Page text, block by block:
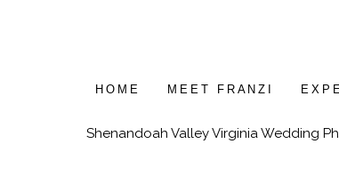
HOME MEET FRANZI
Shenandoah Valley Virginia Wedding